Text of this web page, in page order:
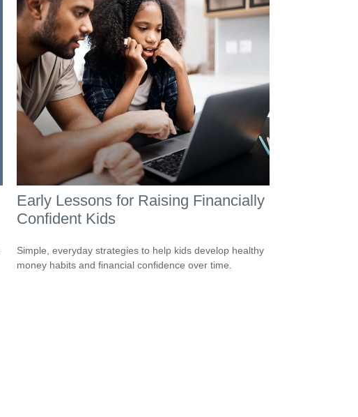
Early Lessons for Raising Financially
Confident Kids
Simple, everyday strategies to help kids develop healthy
money habits and financial confidence over time.